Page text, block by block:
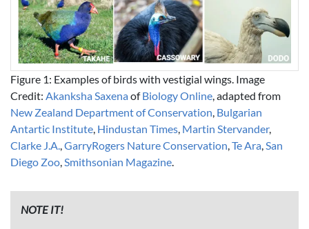
Figure 1: Examples of birds with vestigial wings. Image
Credit: Akanksha SaxenaofBiology Online , adapted from
New Zealand Department of Conservation Bulgarian
Antartic Institute Hindustan Times Martin Stervander,
Clarke J.A. GarryRogers Nature Conservation Te Ara San
Diego Zoo Smithsonian Magazine
NOTE IT!